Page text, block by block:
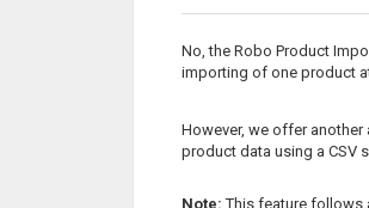
No, the Robo Product
importing of one product
However, we offer another
product data using a CSV
Note:This feature follows